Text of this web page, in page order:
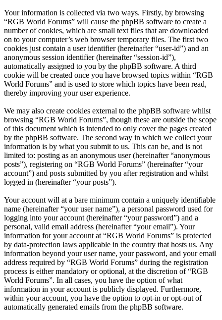
Your information is collected via two ways. Firstly, by browsing
“RGB World Forums” will cause the phpBB software to create a
number of cookies, which are small text files that are downloaded
on to your computer’s web browser temporary files. The first two
cookies just contain a user identifier (hereinafter “user-id”) and an
anonymous session identifier (hereinafter “session-id”),
automatically assigned to you by the phpBB software. A third
cookie will be created once you have browsed topics within “RGB
World Forums” and is used to store which topics have been read,
thereby improving your user experience.
We may also create cookies external to the phpBB software whilst
browsing “RGB World Forums”, though these are outside the scope
of this document which is intended to only cover the pages created
by the phpBB software. The second way in which we collect your
information is by what you submit to us. This can be, and is not
limited to: posting as an anonymous user (hereinafter “anonymous
posts”), registering on “RGB World Forums” (hereinafter “your
account”) and posts submitted by you after registration and whilst
logged in (hereinafter “your posts”).
Your account will at a bare minimum contain a uniquely identifiable
name (hereinafter “your user name”), a personal password used for
logging into your account (hereinafter “your password”) and a
personal, valid email address (hereinafter “your email”). Your
information for your account at “RGB World Forums” is protected
by data-protection laws applicable in the country that hosts us. Any
information beyond your user name, your password, and your email
address required by “RGB World Forums” during the registration
process is either mandatory or optional, at the discretion of “RGB
World Forums”. In all cases, you have the option of what
information in your account is publicly displayed. Furthermore,
within your account, you have the option to opt-in or opt-out of
automatically generated emails from the phpBB software.